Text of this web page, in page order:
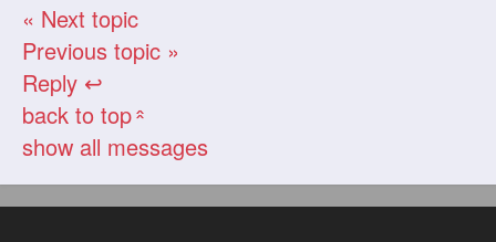
« Next topic
Previous topic »
Reply ↩
back to top«
show all messages